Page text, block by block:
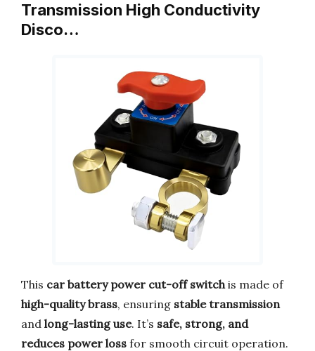
Transmission High Conductivity
Disco…
This car battery power cut-off switch is made of
high-quality brass, ensuring stable transmission
and long-lasting use. It’s safe, strong, and
reduces power loss for smooth circuit operation.